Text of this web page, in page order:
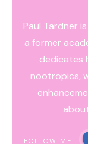
Paul Tardner
a former
dedicates
nootropics,
FOLLOW ME